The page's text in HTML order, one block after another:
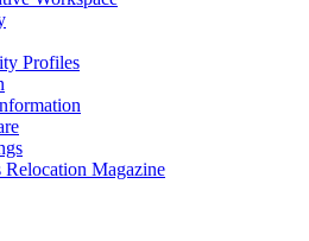
Profiles
Relocation Magazine